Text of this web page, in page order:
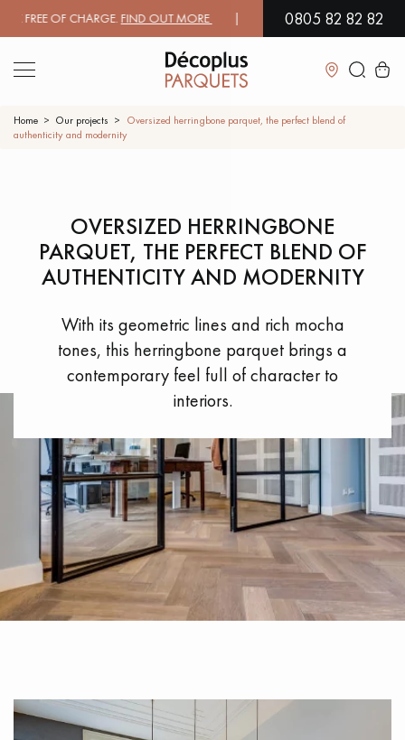
OF CHARGE.FIND OUT MORE| FREE DELIVERY ON ORDERS OVER
0805 82 82 82
Close
SOLID WOOD FLOORING ENGINEERED WOOD FLOORING
WOOD VENEER FLOORING PATTERNS
OILED WOOD FLOORING UNFINISHED WOOD FLOORING
DISTRESSED WOOD FLOORING
EXTRA WIDE WOOD FLOORING OAK WOOD FLOORING
INTERIOR PARQUET ACCESSORIES
Our advisors are available at
0805 82 82 82
DO YOU HAVE A NEW PROJECT?
Home Our projects
Oversized herringbone parquet, the perfect blend of
authenticity and modernity
OVERSIZED HERRINGBONE
PARQUET, THE PERFECT BLEND OF
AUTHENTICITY AND MODERNITY
With its geometric lines and rich mocha
tones, this herringbone parquet brings a
contemporary feel full of character to
interiors.